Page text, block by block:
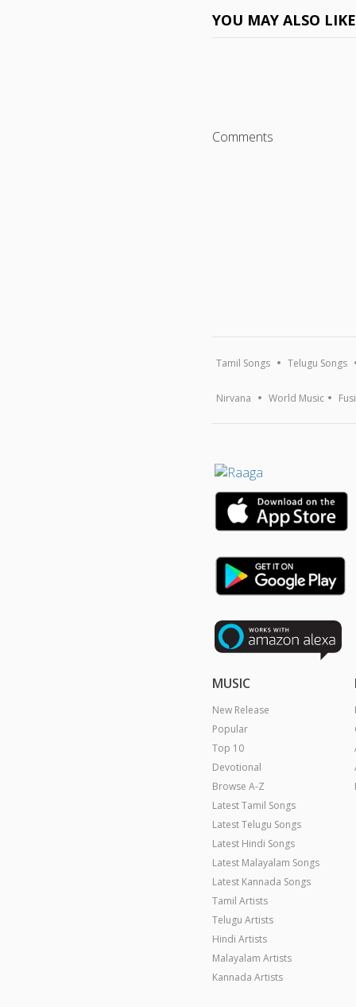
YOU MAY ALSO LIKE
Comments
Tamil Songs Telugu Songs
Nirvana World Music
MUSIC
New Release
Popular
Top 10
Devotional
Browse A-Z
Latest Tamil Songs
Latest Telugu Songs
Latest Hindi Songs
Latest Malayalam Songs
Latest Kannada Songs
Tamil Artists
Telugu Artists
Hindi Artists
Malayalam Artists
Kannada Artists